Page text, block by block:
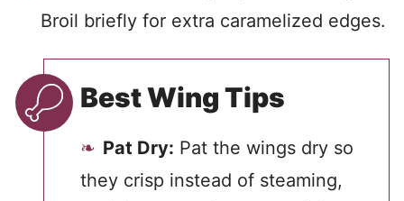
Broil briefly for extra caramelized edges.
Best Wing Tips
Pat Dry: Pat the wings dry so
they crisp instead of steaming,